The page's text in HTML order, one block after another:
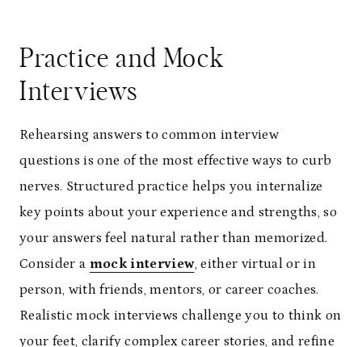
Practice and Mock
Interviews
Rehearsing answers to common interview
questions is one of the most effective ways to curb
nerves. Structured practice helps you internalize
key points about your experience and strengths, so
your answers feel natural rather than memorized.
Consider a mock interview, either virtual or in
person, with friends, mentors, or career coaches.
Realistic mock interviews challenge you to think on
your feet, clarify complex career stories, and refine